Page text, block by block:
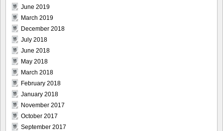
June 2019
March 2019
December 2018
July 2018
June 2018
May 2018
March 2018
February 2018
January 2018
November 2017
October 2017
September 2017